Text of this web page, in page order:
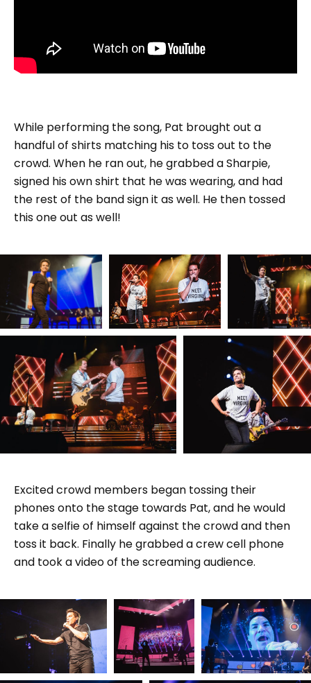
While performing the song, Pat brought out a
handful of shirts matching his to toss out to the
crowd. When he ran out, he grabbed a Sharpie,
signed his own shirt that he was wearing, and had
the rest of the band sign it as well. He then tossed
this one out as well!
Excited crowd members began tossing their
phones onto the stage towards Pat, and he would
take a selfie of himself against the crowd and then
toss it back. Finally he grabbed a crew cell phone
and took a video of the screaming audience.